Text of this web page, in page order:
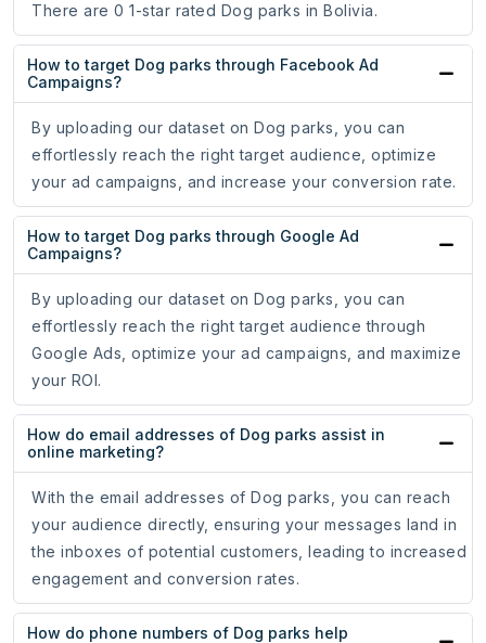
There are 0 1-star rated Dog parks in Bolivia.
How to target Dog parks through Facebook Ad
Campaigns?
By uploading our dataset on Dog parks, you can
effortlessly reach the right target audience, optimize
your ad campaigns, and increase your conversion rate.
How to target Dog parks through Google Ad
Campaigns?
By uploading our dataset on Dog parks, you can
effortlessly reach the right target audience through
Google Ads, optimize your ad campaigns, and maximize
your ROI.
How do email addresses of Dog parks assist in
online marketing?
With the email addresses of Dog parks, you can reach
your audience directly, ensuring your messages land in
the inboxes of potential customers, leading to increased
engagement and conversion rates.
How do phone numbers of Dog parks help